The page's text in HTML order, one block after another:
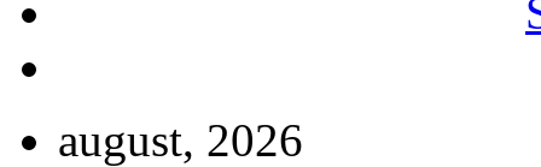
august, 2026